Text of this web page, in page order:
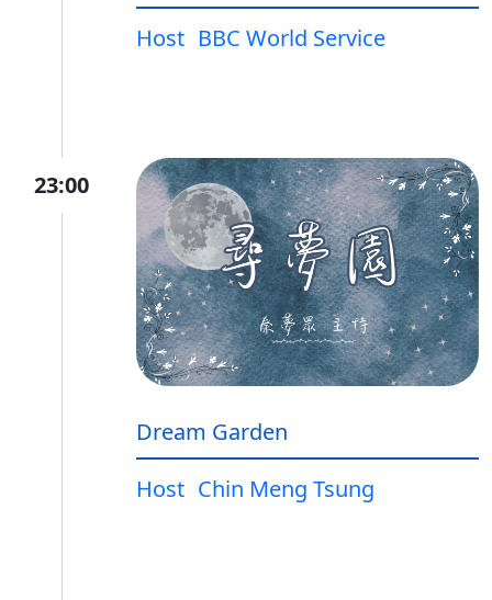
Host BBC World Service
23:00
Dream Garden
Host Chin Meng Tsung